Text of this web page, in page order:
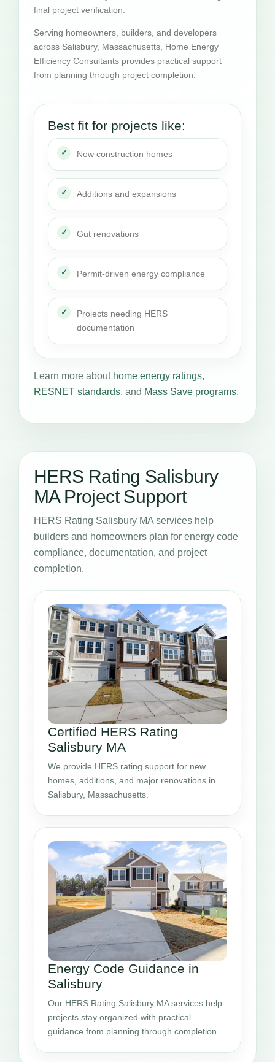
final project verification.
Serving homeowners, builders, and developers
across Salisbury, Massachusetts, Home Energy
Efficiency Consultants provides practical support
from planning through project completion.
Best fit for projects like:
New construction homes
Additions and expansions
Gut renovations
Permit-driven energy compliance
Projects needing HERS
documentation
Learn more about home energy ratings,
RESNET standards, and Mass Save programs.
HERS Rating Salisbury
MA Project Support
HERS Rating Salisbury MA services help
builders and homeowners plan for energy code
compliance, documentation, and project
completion.
Certified HERS Rating
Salisbury MA
We provide HERS rating support for new
homes, additions, and major renovations in
Salisbury, Massachusetts.
Energy Code Guidance in
Salisbury
Our HERS Rating Salisbury MA services help
projects stay organized with practical
guidance from planning through completion.